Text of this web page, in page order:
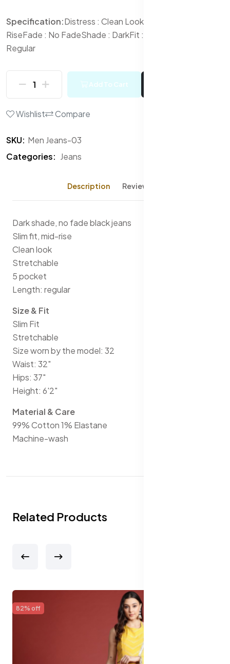
Specification:Distress : Clean Look
RiseFade : No FadeShade : DarkFit : Slim Fit
Regular
Add To Cart
Wishlist Compare
SKU: Men Jeans-03
Categories: Jeans
Description Reviews (0)
Dark shade, no fade black jeans
Slim fit, mid-rise
Clean look
Stretchable
5 pocket
Length: regular
Size & Fit
Slim Fit
Stretchable
Size worn by the model: 32
Waist: 32"
Hips: 37"
Height: 6'2"
Material & Care
99% Cotton 1% Elastane
Machine-wash
Related Products
65% off